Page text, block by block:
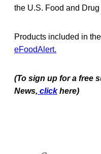
the U.S. Food and
Products included in
eFoodAlert.
(To sign up for a free
News, click here)